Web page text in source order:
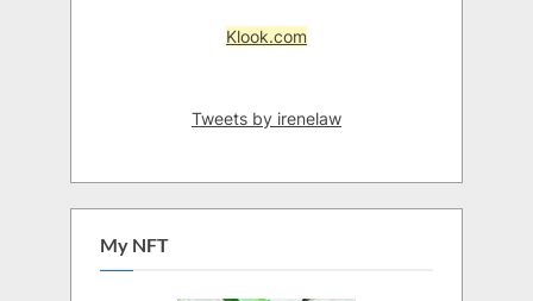
Klook.com
Tweets by irenelaw
My NFT